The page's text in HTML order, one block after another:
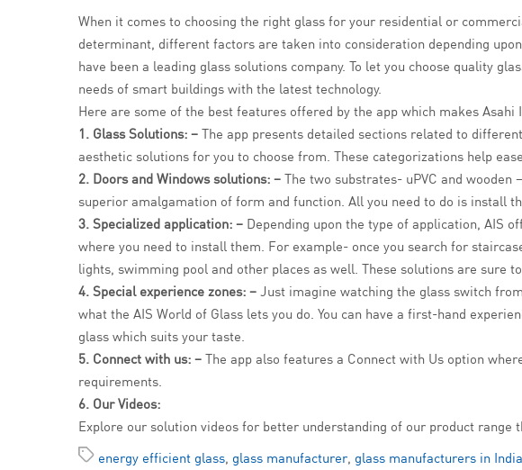
When it comes to choosing the right glass for your residential or
determinant, different factors are taken into consideration depending
have been a leading glass solutions company. To let you choose quality
needs of smart buildings with the latest technology.
Here are some of the best features offered by the app which makes Asahi
1. Glass Solutions: – The app presents detailed sections related to
aesthetic solutions for you to choose from. These categorizations help
2. Doors and Windows solutions: – The two substrates- uPVC and wooden
superior amalgamation of form and function. All you need to do is install
3. Specialized application: – Depending upon the type of application, AIS
where you need to install them. For example- once you search for
lights, swimming pool and other places as well. These solutions are sure
4. Special experience zones: – Just imagine watching the glass switch
what the AIS World of Glass lets you do. You can have a first-hand
glass which suits your taste.
5. Connect with us: – The app also features a Connect with Us option
requirements.
6. Our Videos:
Explore our solution videos for better understanding of our product range
energy efficient glass, glass manufacturer, glass manufacturers in India